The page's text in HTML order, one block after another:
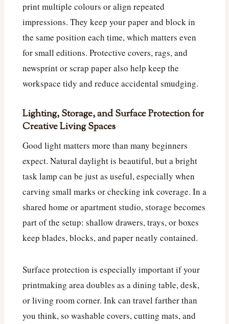
print multiple colours or align repeated
impressions. They keep your paper and block in
the same position each time, which matters even
for small editions. Protective covers, rags, and
newsprint or scrap paper also help keep the
workspace tidy and reduce accidental smudging.
Lighting, Storage, and Surface Protection for
Creative Living Spaces
Good light matters more than many beginners
expect. Natural daylight is beautiful, but a bright
task lamp can be just as useful, especially when
carving small marks or checking ink coverage. In a
shared home or apartment studio, storage becomes
part of the setup: shallow drawers, trays, or boxes
keep blades, blocks, and paper neatly contained.
Surface protection is especially important if your
printmaking area doubles as a dining table, desk,
or living room corner. Ink can travel farther than
you think, so washable covers, cutting mats, and